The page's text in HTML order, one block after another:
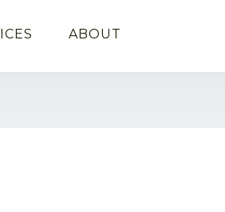
ABOUT